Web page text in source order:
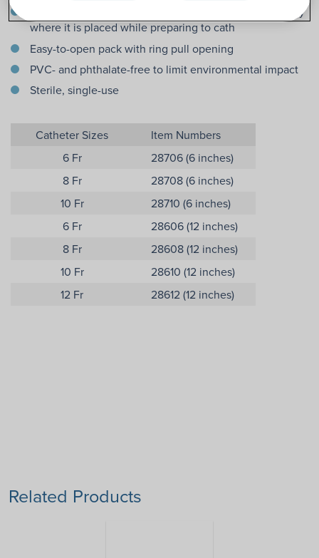
Adhesive dot on package ensures the catheter will stay
where it is placed while preparing to cath
Easy-to-open pack with ring pull opening
PVC- and phthalate-free to limit environmental impact
Sterile, single-use
Catheter Sizes
Item Numbers
6 Fr
28706 (6 inches)
8 Fr
28708 (6 inches)
10 Fr
28710 (6 inches)
6 Fr
28606 (12 inches)
8 Fr
28608 (12 inches)
10 Fr
28610 (12 inches)
12 Fr
28612 (12 inches)
Related Products